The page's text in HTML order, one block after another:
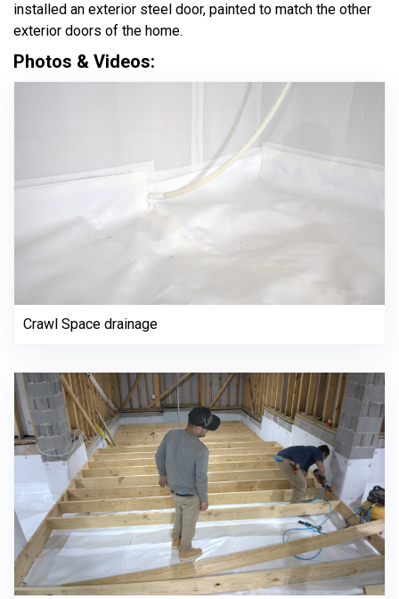
installed an exterior steel door, painted to match the other
exterior doors of the home.
Photos & Videos:
Crawl Space drainage